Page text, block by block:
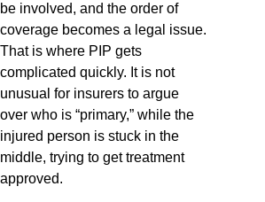
be involved, and the order of
coverage becomes a legal issue.
That is where PIP gets
complicated quickly. It is not
unusual for insurers to argue
over who is “primary,” while the
injured person is stuck in the
middle, trying to get treatment
approved.